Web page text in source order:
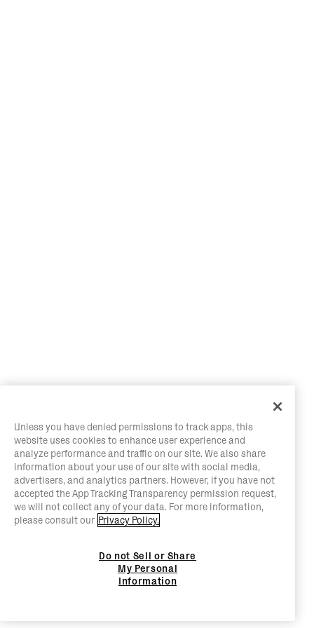
Unless you have denied permissions to track apps, this
website uses cookies to enhance user experience and
analyze performance and traffic on our site. We also share
information about your use of our site with social media,
advertisers, and analytics partners. However, if you have not
accepted the App Tracking Transparency permission request,
we will not collect any of your data. For more information,
please consult our Privacy Policy.
Do not Sell or Share
My Personal
Information